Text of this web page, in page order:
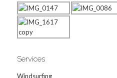
Services
Windsurfing